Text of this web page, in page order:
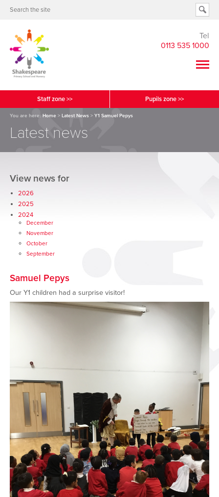
Tel
0113 535 1000
Staff zone >> Pupils zone >>
You are here: Home > Latest News > Y1 Samuel Pepys
Latest news
View news for
2026
2025
2024
December
November
October
September
Samuel Pepys
Our Y1 children had a surprise visitor!